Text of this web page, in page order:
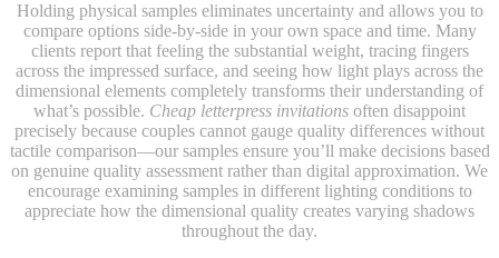
Holding physical samples eliminates uncertainty and allows you to
compare options side-by-side in your own space and time. Many
clients report that feeling the substantial weight, tracing fingers
across the impressed surface, and seeing how light plays across the
dimensional elements completely transforms their understanding of
what’s possible. Cheap letterpress invitations often disappoint
precisely because couples cannot gauge quality differences without
tactile comparison—our samples ensure you’ll make decisions based
on genuine quality assessment rather than digital approximation. We
encourage examining samples in different lighting conditions to
appreciate how the dimensional quality creates varying shadows
throughout the day.